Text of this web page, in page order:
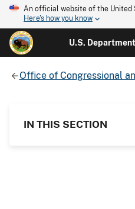
An official website of the United
Here's how you know
U.S.
Office of Congressional
IN THIS SECTION